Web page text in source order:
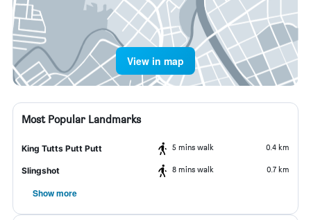
View in map
Most Popular Landmarks
King Tutts Putt Putt 5 mins walk 0.4 km
Slingshot 8 mins walk 0.7 km
Show more